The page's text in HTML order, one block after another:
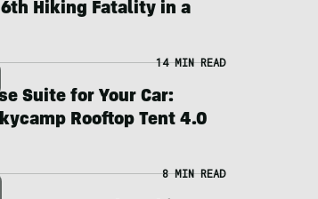
6th Hiking Fatality in a
14 MIN READ
Suite for Your Car:
Rooftop Tent 4.0
8 MIN READ